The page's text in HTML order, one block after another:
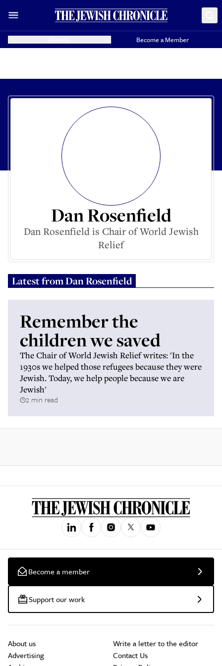
Become a Member
Dan Rosenfield
Dan Rosenfield is Chair of World Jewish
Relief
Latest fromDan Rosenfield
Remember the
children we saved
The Chair of World Jewish Relief writes: 'In the
1930s we helped those refugees because they were
Jewish. Today, we help people because we are
Jewish'
2 min read
Become a member
Support our work
About us
Advertising
Write a letter to the editor
Contact Us